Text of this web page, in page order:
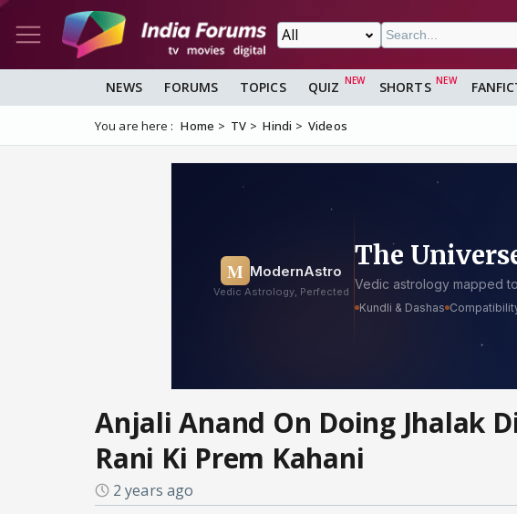
NEWS FORUMS TOPICS QUIZ SHORTS
You are here : Home TV Hindi Videos
Anjali Anand On Doing Jhalak
Rani Ki Prem Kahani
2 years ago